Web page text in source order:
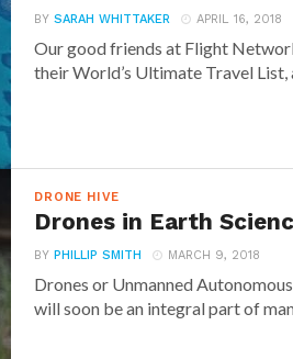
BYSARAH WHITTAKER APRIL 16, 2018
Our good friends at Flight
their World’s Ultimate Travel List,
DRONE HIVE
Drones in Earth
BYPHILLIP SMITH MARCH 9, 2018
Drones or Unmanned
will soon be an integral part of